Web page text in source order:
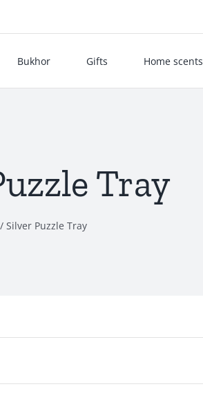
Bukhor Gifts Home scents
Tray
Silver Puzzle Tray